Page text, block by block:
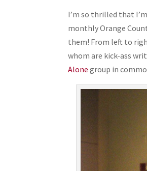
I’m so thrilled that
monthly Orange
them! From left to
whom are kick-ass
Alone group in